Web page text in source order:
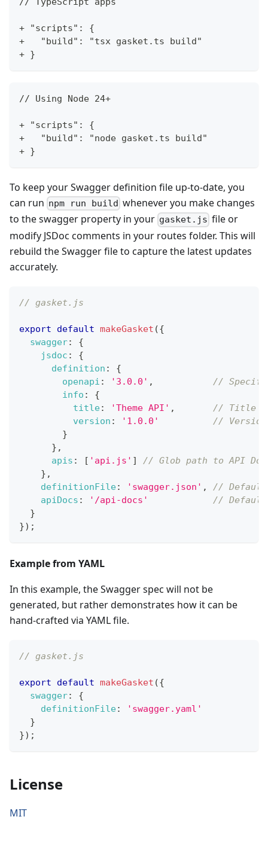
+ "scripts": {
+   "build": "tsx gasket.ts build"
+ }
// Using Node 24+
+ "scripts": {
+   "build": "node gasket.ts build"
+ }
To keep your Swagger definition file up-to-date, you
can run npm run build whenever you make changes
to the swagger property in your gasket.js file or
modify JSDoc comments in your routes folder. This will
rebuild the Swagger file to capture the latest updates
accurately.
// gasket.js
export default makeGasket ({
swagger:
{
jsdoc :
{
definition :
{
openapi : '3.0.0' ,
//
info :
{
title: 'Theme API' ,
// Title
version : '1.0.0'
//
}
} ,
apis : [ 'api.js' ]
// Glob path to API
} ,
definitionFile: 'swagger.json' ,
// Default
apiDocs : '/api-docs'
// Default
}
}) ;
Example from YAML
In this example, the Swagger spec will not be
generated, but rather demonstrates how it can be
hand-crafted via YAML file.
// gasket.js
export default makeGasket ({
swagger:
{
definitionFile:
'swagger.yaml'
}
}) ;
License
MIT